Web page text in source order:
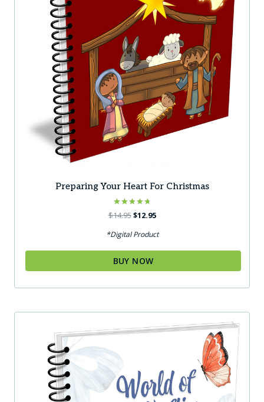
Preparing Your Heart For Christmas
Rated
4.80
$14.95Original
was:
$14.95.
$12.95Current
is:
$12.95.
*Digital Product
BUY NOW